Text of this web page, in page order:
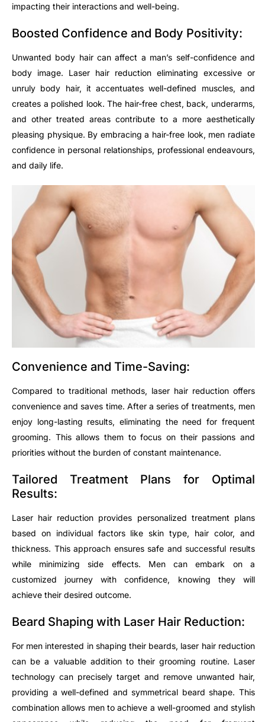
impacting their interactions and well-being.
Boosted Confidence and Body Positivity:
Unwanted body hair can affect a man’s self-confidence and
body image. Laser hair reduction eliminating excessive or
unruly body hair, it accentuates well-defined muscles, and
creates a polished look. The hair-free chest, back, underarms,
and other treated areas contribute to a more aesthetically
pleasing physique. By embracing a hair-free look, men radiate
confidence in personal relationships, professional endeavours,
and daily life.
Convenience and Time-Saving:
Compared to traditional methods, laser hair reduction offers
convenience and saves time. After a series of treatments, men
enjoy long-lasting results, eliminating the need for frequent
grooming. This allows them to focus on their passions and
priorities without the burden of constant maintenance.
Tailored Treatment Plans for Optimal
Results:
Laser hair reduction provides personalized treatment plans
based on individual factors like skin type, hair color, and
thickness. This approach ensures safe and successful results
while minimizing side effects. Men can embark on a
customized journey with confidence, knowing they will
achieve their desired outcome.
Beard Shaping with Laser Hair Reduction:
For men interested in shaping their beards, laser hair reduction
can be a valuable addition to their grooming routine. Laser
technology can precisely target and remove unwanted hair,
providing a well-defined and symmetrical beard shape. This
combination allows men to achieve a well-groomed and stylish